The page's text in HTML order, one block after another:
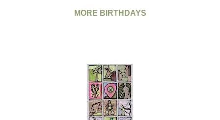
MORE BIRTHDAYS